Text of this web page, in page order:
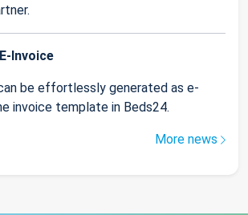
Invoice
be effortlessly generated as e-
invoice template in Beds24.
More news